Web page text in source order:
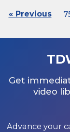
« Previous
Get
video
Advance your